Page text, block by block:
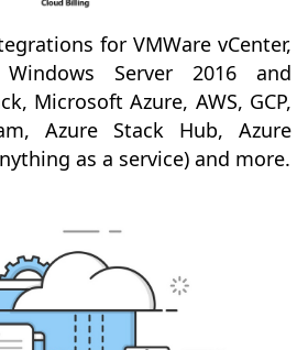
for VMWare vCenter,
Server 2016 and
Microsoft Azure, AWS, GCP,
Azure Stack Hub, Azure
as a service) and more.